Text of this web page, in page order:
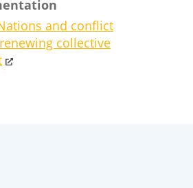
and conflict
collective